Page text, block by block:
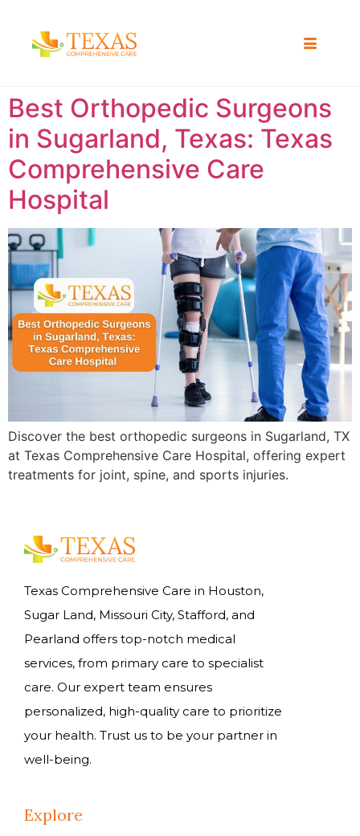
Best Orthopedic Surgeons
in Sugarland, Texas: Texas
Comprehensive Care
Hospital
Discover the best orthopedic surgeons in Sugarland, TX
at Texas Comprehensive Care Hospital, offering expert
treatments for joint, spine, and sports injuries.
Texas Comprehensive Care in Houston,
Sugar Land, Missouri City, Stafford, and
Pearland offers top-notch medical
services, from primary care to specialist
care. Our expert team ensures
personalized, high-quality care to prioritize
your health. Trust us to be your partner in
well-being.
Explore